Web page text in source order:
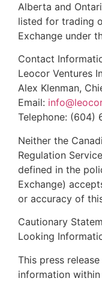
Alberta and
listed for trading
Exchange under
Contact
Leocor Ventures
Alex Klenman,
Email:
Telephone: (604)
Neither the
Regulation
defined in the
Exchange)
or accuracy of
Cautionary
Looking
This press
information